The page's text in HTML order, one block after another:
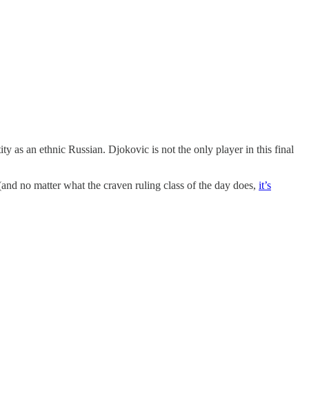
as an ethnic Russian. Djokovic is not the only player in this final
no matter what the craven ruling class of the day does, it’s